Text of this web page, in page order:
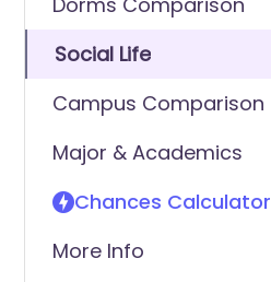
Social Life
Campus Comparison
Major & Academics
Chances Calculator
More Info